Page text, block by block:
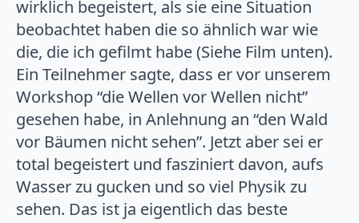
wirklich begeistert, als sie eine Situation
beobachtet haben die so ähnlich war wie
die, die ich gefilmt habe (Siehe Film unten).
Ein Teilnehmer sagte, dass er vor unserem
Workshop “die Wellen vor Wellen nicht”
gesehen habe, in Anlehnung an “den Wald
vor Bäumen nicht sehen”. Jetzt aber sei er
total begeistert und fasziniert davon, aufs
Wasser zu gucken und so viel Physik zu
sehen. Das ist ja eigentlich das beste